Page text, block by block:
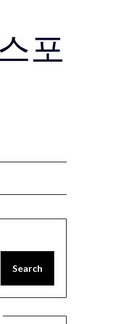
포
Search